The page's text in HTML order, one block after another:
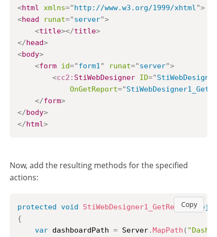
<html xmlns="http://www.w3.org/1999/xhtml">
<head runat="server">
<title></title>
</head>
<body>
<form id="form1" runat="server">
<cc2: StiWebDesigner ID="
OnGetReport="
</form>
</body>
</html>
Now, add the resulting methods for the specified
actions:
Copy
protected void StiWebDesigner1_GetReport(
{
var dashboardPath = Server.MapPath (